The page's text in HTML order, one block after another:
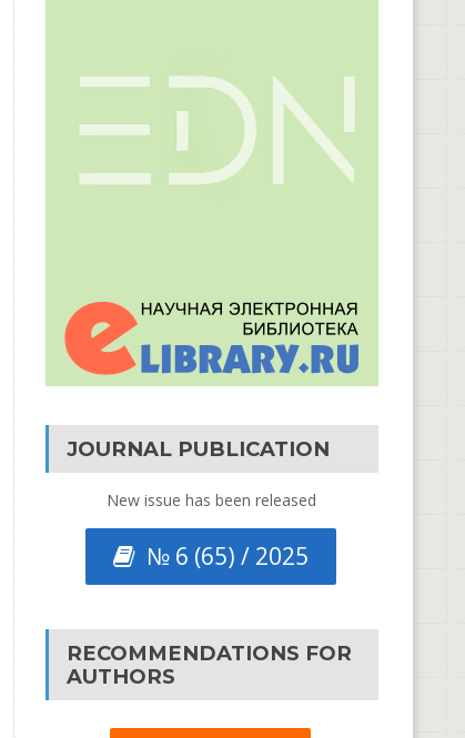
JOURNAL PUBLICATION
New issue has been released
№ 6 (65) / 2025
RECOMMENDATIONS FOR
AUTHORS